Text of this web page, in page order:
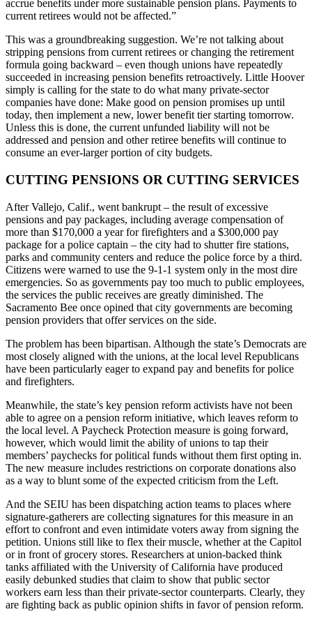
accrue benefits under more sustainable pension plans. Payments to
current retirees would not be affected.”
This was a groundbreaking suggestion. We’re not talking about
stripping pensions from current retirees or changing the retirement
formula going backward – even though unions have repeatedly
succeeded in increasing pension benefits retroactively. Little Hoover
simply is calling for the state to do what many private-sector
companies have done: Make good on pension promises up until
today, then implement a new, lower benefit tier starting tomorrow.
Unless this is done, the current unfunded liability will not be
addressed and pension and other retiree benefits will continue to
consume an ever-larger portion of city budgets.
CUTTING PENSIONS OR CUTTING SERVICES
After Vallejo, Calif., went bankrupt – the result of excessive
pensions and pay packages, including average compensation of
more than $170,000 a year for firefighters and a $300,000 pay
package for a police captain – the city had to shutter fire stations,
parks and community centers and reduce the police force by a third.
Citizens were warned to use the 9-1-1 system only in the most dire
emergencies. So as governments pay too much to public employees,
the services the public receives are greatly diminished. The
Sacramento Bee once opined that city governments are becoming
pension providers that offer services on the side.
The problem has been bipartisan. Although the state’s Democrats are
most closely aligned with the unions, at the local level Republicans
have been particularly eager to expand pay and benefits for police
and firefighters.
Meanwhile, the state’s key pension reform activists have not been
able to agree on a pension reform initiative, which leaves reform to
the local level. A Paycheck Protection measure is going forward,
however, which would limit the ability of unions to tap their
members’ paychecks for political funds without them first opting in.
The new measure includes restrictions on corporate donations also
as a way to blunt some of the expected criticism from the Left.
And the SEIU has been dispatching action teams to places where
signature-gatherers are collecting signatures for this measure in an
effort to confront and even intimidate voters away from signing the
petition. Unions still like to flex their muscle, whether at the Capitol
or in front of grocery stores. Researchers at union-backed think
tanks affiliated with the University of California have produced
easily debunked studies that claim to show that public sector
workers earn less than their private-sector counterparts. Clearly, they
are fighting back as public opinion shifts in favor of pension reform.